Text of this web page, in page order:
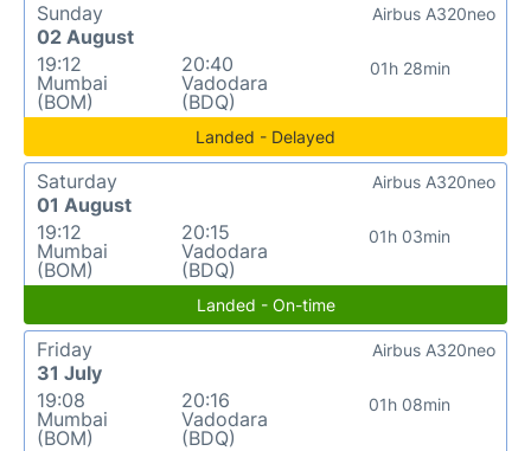
Sunday
02 August
19:12
Mumbai
(BOM)
20:40
Vadodara
(BDQ)
01h 28min
Airbus A320neo
Landed - Delayed
Saturday
01 August
19:12
Mumbai
(BOM)
20:15
Vadodara
(BDQ)
01h 03min
Airbus A320neo
Landed - On-time
Friday
31 July
19:08
Mumbai
(BOM)
20:16
Vadodara
(BDQ)
01h 08min
Airbus A320neo